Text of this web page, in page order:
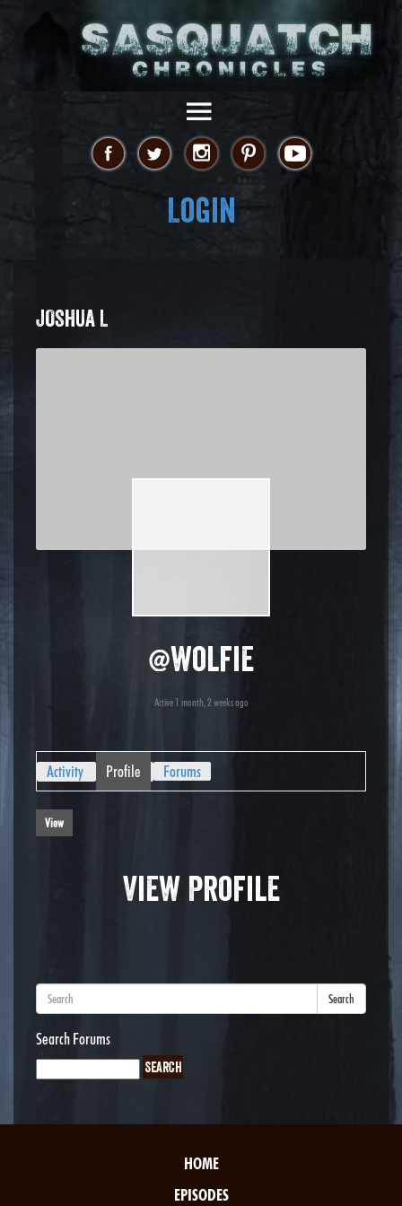
Login
JOSHUA L
@wolfie
Active 1 month, 2 weeks ago
Activity Profile Forums
View
View Profile
Search
Search Forums
HOME
EPISODES